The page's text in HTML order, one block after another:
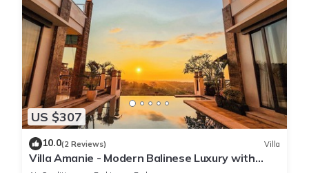
US $307
10.0(2 Reviews) Villa
Villa Amanie - Modern Balinese Luxury with